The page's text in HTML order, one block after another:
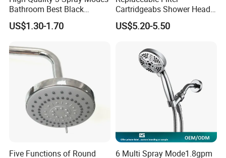
Why choose us ?
•Over 10-year professional experience of producing,
designing, developing and manufacturing
• Complete category, hundreds of colors and variety of
types for your one-stop purchasing
• Experienced in fabrication, customization and special
shape product processing
• Independent mold production capacity and strong
Bathroom Best Black
Rainfall Shower Head
US$1.30-1.70
Cartridgeabs Shower Head
Filter High-Pressure Water-
Saving, Kdf & Calcium
Filtration
US$5.20-5.50
Five Functions of Round
6 Multi Spray Mode1.8gpm